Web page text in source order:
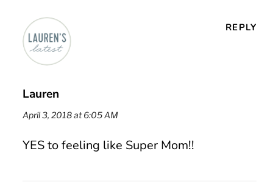
Lauren
April 3, 2018 at 6:05 AM
REPLY
YES to feeling like Super Mom!!